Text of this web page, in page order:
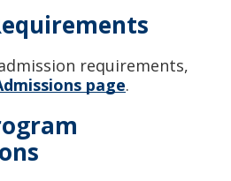
requirements,
page.